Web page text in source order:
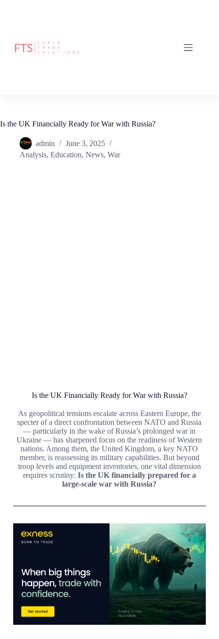
Is the UK Financially Ready for War with Russia?
admin
June 3, 2025
Analysis, Education, News, War
Is the UK Financially Ready for War with Russia?
As geopolitical tensions escalate across Eastern Europe, the
specter of a direct confrontation between NATO and Russia
— particularly in the wake of Russia’s prolonged war in
Ukraine — has sharpened focus on the readiness of Western
nations. Among them, the United Kingdom, a key NATO
member, is reassessing its military capabilities. But beyond
troop levels and equipment inventories, one vital dimension
requires scrutiny: Is the UK financially prepared for a
large-scale war with Russia?